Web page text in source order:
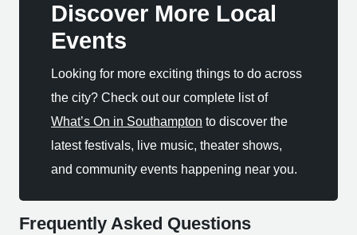
Discover More Local
Events
Looking for more exciting things to do across
the city? Check out our complete list of
What’s On in Southampton to discover the
latest festivals, live music, theater shows,
and community events happening near you.
Frequently Asked Questions